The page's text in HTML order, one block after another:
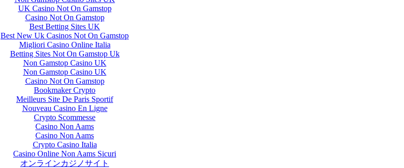
UK Casino Not On Gamstop
Casino Not On Gamstop
Best Betting Sites UK
Best New Uk Casinos Not On Gamstop
Migliori Casino Online Italia
Betting Sites Not On Gamstop Uk
Non Gamstop Casino UK
Non Gamstop Casino UK
Casino Not On Gamstop
Bookmaker Crypto
Meilleurs Site De Paris Sportif
Nouveau Casino En Ligne
Crypto Scommesse
Casino Non Aams
Casino Non Aams
Crypto Casino Italia
Casino Online Non Aams Sicuri
オンラインカジノサイト